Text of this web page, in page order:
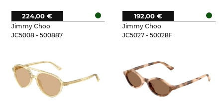
Jimmy Choo
JC5008 - 500887
224,00 €
Jimmy Choo
JC5027 - 50028F
192,00 €